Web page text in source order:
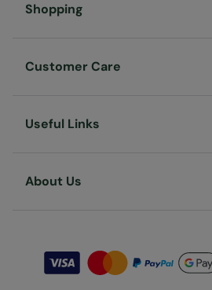
Shopping
Customer Care
Useful Links
About Us